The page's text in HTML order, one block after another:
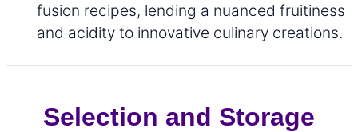
fusion recipes, lending a nuanced fruitiness
and acidity to innovative culinary creations.
Selection and Storage